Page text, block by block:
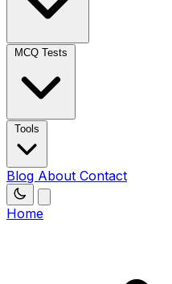
MCQ Tests
Tools
Blog About Contact
Home